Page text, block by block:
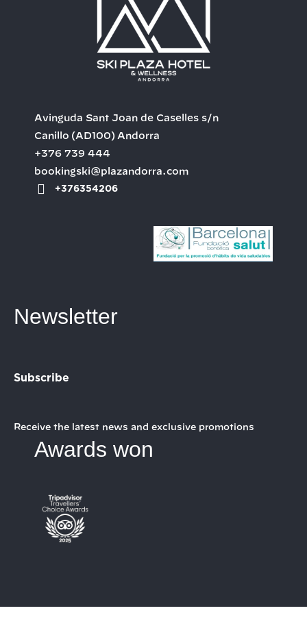
Avinguda Sant Joan de Caselles s/n
Canillo (AD100) Andorra
+376 739 444
bookingski@plazandorra.com
+376354206
Newsletter
Subscribe
Receive the latest news and exclusive promotions
Awards won